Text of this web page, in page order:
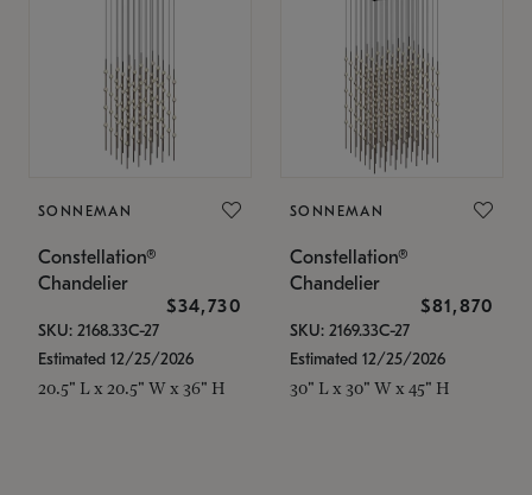
SONNEMAN
Constellation®
Chandelier
$34,730
SKU: 2168.33C-27
Estimated 12/25/2026
20.5" L x 20.5" W x 36" H
SONNEMAN
Constellation®
Chandelier
$81,870
SKU: 2169.33C-27
Estimated 12/25/2026
30" L x 30" W x 45" H